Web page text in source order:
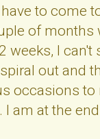
have to come
of months
weeks, I
out and
occasions to
I am at the